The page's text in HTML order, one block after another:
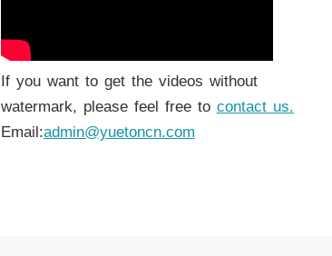
If you want to get the videos without
watermark, please feel free to contact us.
Email:admin@yuetoncn.com